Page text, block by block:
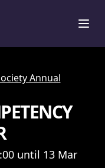
Annual
until 13 Mar